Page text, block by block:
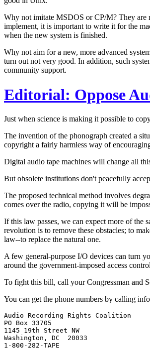
Why not imitate MSDOS or CP/M? They are
implement, it is important to write it for the
when the new system is finished.
Why not aim for a new, more advanced
turn out not very good. In addition, such
community support.
Editorial: Oppose
Just when science is making it possible to
The invention of the phonograph created a
copyright a fairly harmless way of
Digital audio tape machines will change all
But obsolete institutions don't peacefully
The proposed technical method involves
comes over the radio, copying it will be
If this law passes, we can expect more of the
revolution is to remove these obstacles; to
law--to replace the natural one.
A few general-purpose I/O devices can turn
around the government-imposed access
To fight this bill, call your Congressman and
You can get the phone numbers by calling
Audio Recording Rights Coalition
PO Box 33705
1145 19th Street NW
Washington, DC  20033